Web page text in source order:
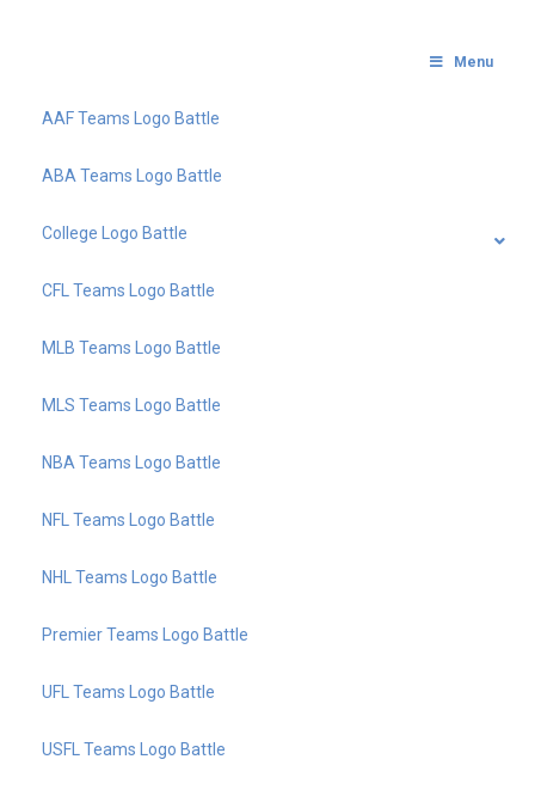
Menu
AAF Teams Logo Battle
ABA Teams Logo Battle
College Logo Battle
CFL Teams Logo Battle
MLB Teams Logo Battle
MLS Teams Logo Battle
NBA Teams Logo Battle
NFL Teams Logo Battle
NHL Teams Logo Battle
Premier Teams Logo Battle
UFL Teams Logo Battle
USFL Teams Logo Battle